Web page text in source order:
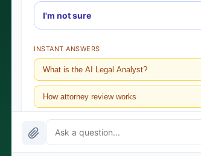
I'm not sure
INSTANT ANSWERS
What is the AI Legal Analyst?
How attorney review works
What does it cost?
Is this legal advice?